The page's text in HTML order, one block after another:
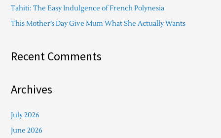
Tahiti: The Easy Indulgence of French Polynesia
This Mother’s Day Give Mum What She Actually Wants
Recent Comments
Archives
July 2026
June 2026